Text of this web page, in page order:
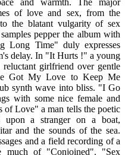
and warmth. The major
of love and sex, from the
the blatant vulgarity of sex
pepper the album with
Long Time" duly expresses
delay. In "It Hurts !" a young
girlfriend over gentle
Got My Love to Keep Me
synth wave into bliss. "I Go
with some nice female and
of Love" a man tells the poetic
upon a stranger on a boat,
and the sounds of the sea.
and a field recording of a
much of "Conjoined". "Sex